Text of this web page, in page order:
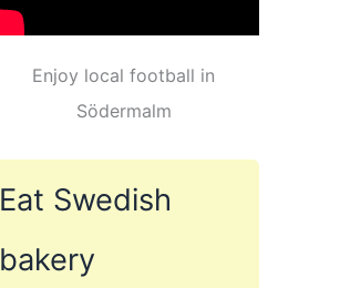
Enjoy local football in
Södermalm
Eat Swedish
bakery